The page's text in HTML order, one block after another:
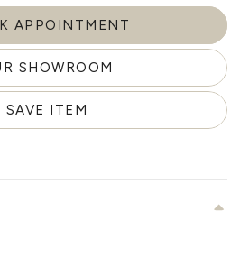
APPOINTMENT
SHOWROOM
SAVE ITEM